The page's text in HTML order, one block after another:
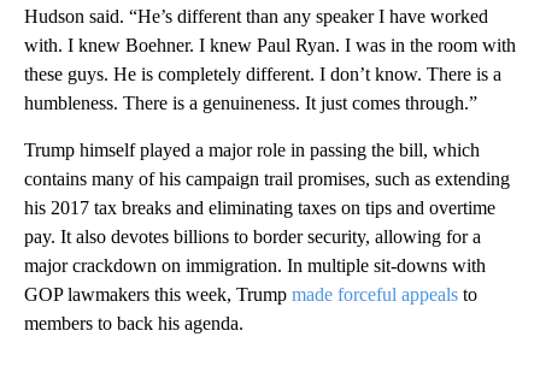
Hudson said. “He’s different than any speaker I have worked
with. I knew Boehner. I knew Paul Ryan. I was in the room with
these guys. He is completely different. I don’t know. There is a
humbleness. There is a genuineness. It just comes through.”
Trump himself played a major role in passing the bill, which
contains many of his campaign trail promises, such as extending
his 2017 tax breaks and eliminating taxes on tips and overtime
pay. It also devotes billions to border security, allowing for a
major crackdown on immigration. In multiple sit-downs with
GOP lawmakers this week, Trump made forceful appeals to
members to back his agenda.